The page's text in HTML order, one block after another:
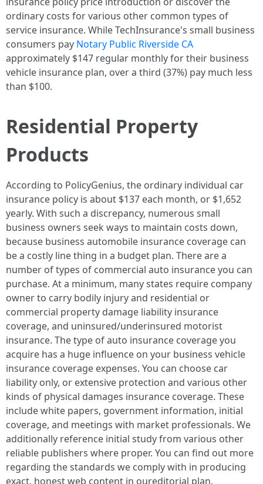
ordinary costs for various other common types of
service insurance. While TechInsurance's small business
consumers pay Notary Public Riverside CA
approximately $147 regular monthly for their business
vehicle insurance plan, over a third (37%) pay much less
than $100.
Residential Property
Products
According to PolicyGenius, the ordinary individual car
insurance policy is about $137 each month, or $1,652
yearly. With such a discrepancy, numerous small
business owners seek ways to maintain costs down,
because business automobile insurance coverage can
be a costly line thing in a budget plan. There are a
number of types of commercial auto insurance you can
purchase. At a minimum, many states require company
owner to carry bodily injury and residential or
commercial property damage liability insurance
coverage, and uninsured/underinsured motorist
insurance. The type of auto insurance coverage you
acquire has a huge influence on your business vehicle
insurance coverage expenses. You can choose car
liability only, or extensive protection and various other
kinds of physical damages insurance coverage. These
include white papers, government information, initial
coverage, and meetings with market professionals. We
additionally reference initial study from various other
reliable publishers where proper. You can find out more
regarding the standards we comply with in producing
exact, honest web content in oureditorial plan.